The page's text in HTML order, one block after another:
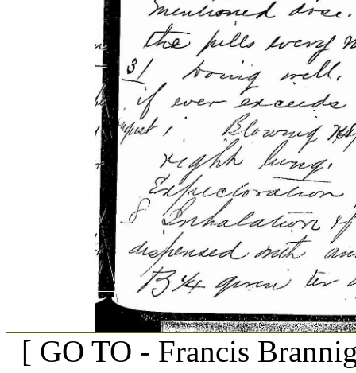
[ GO TO - Francis